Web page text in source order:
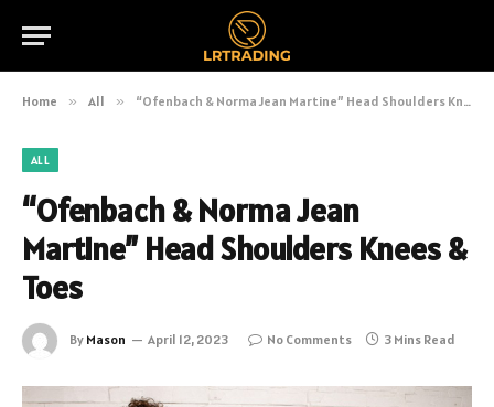
Home » All » “Ofenbach & Norma Jean Martine” Head Shoulders Knees & Toes
ALL
“Ofenbach & Norma Jean
Martine” Head Shoulders Knees &
Toes
By Mason April 12, 2023 No Comments 3 Mins Read